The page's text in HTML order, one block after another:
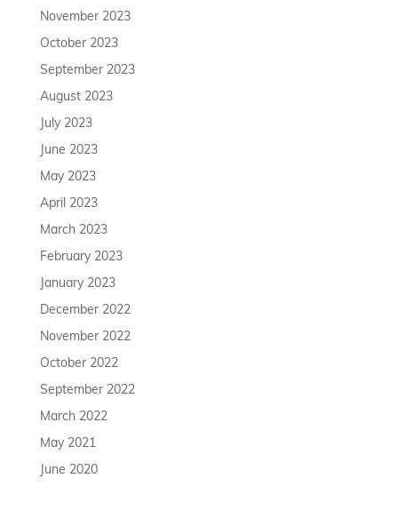
November 2023
October 2023
September 2023
August 2023
July 2023
June 2023
May 2023
April 2023
March 2023
February 2023
January 2023
December 2022
November 2022
October 2022
September 2022
March 2022
May 2021
June 2020